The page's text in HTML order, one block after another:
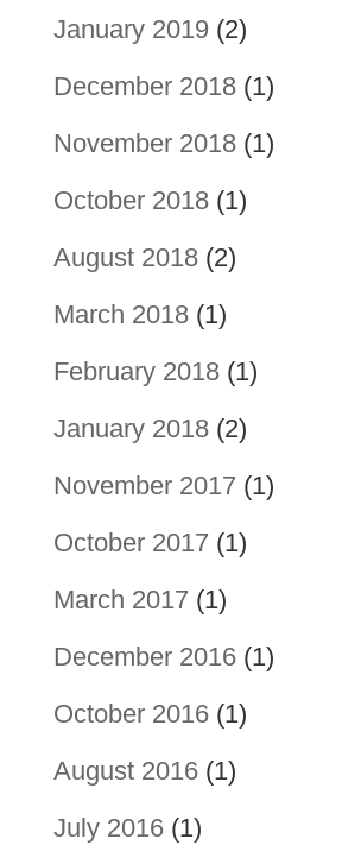
January 2019(2)
December 2018(1)
November 2018(1)
October 2018(1)
August 2018(2)
March 2018(1)
February 2018(1)
January 2018(2)
November 2017 (1)
October 2017 (1)
March 2017 (1)
December 2016(1)
October 2016(1)
August 2016(1)
July 2016(1)